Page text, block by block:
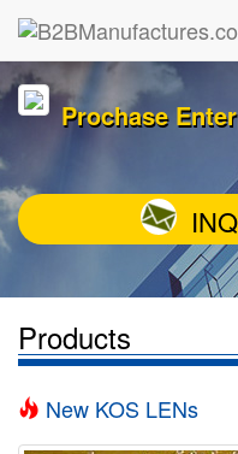
Prochase
Products
New KOS LENs